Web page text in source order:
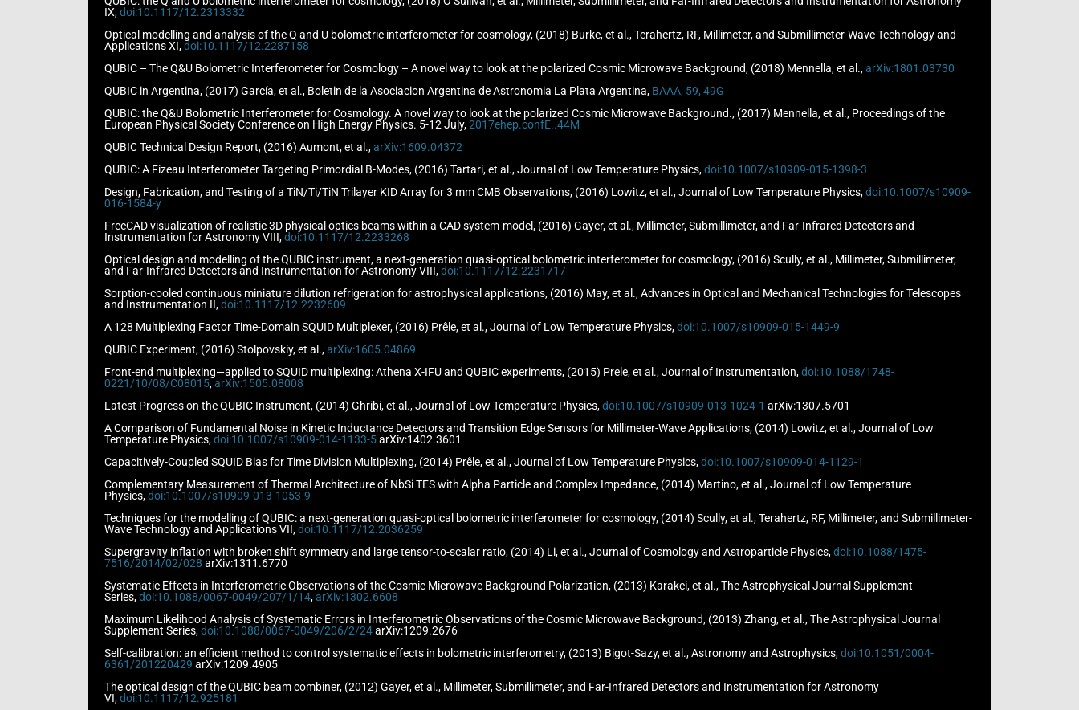
IX,doi:10.1117/12.2313332
Optical modelling and analysis of the Q and U bolometric interferometer for cosmology, (2018) Burke, et al., Terahertz, RF, Millimeter, and Submillimeter-Wave Technology and
Applications XI,doi:10.1117/12.2287158
QUBIC – The Q&U Bolometric Interferometer for Cosmology – A novel way to look at the polarized Cosmic Microwave Background, (2018) Mennella, et al.,arXiv:1801.03730
QUBIC in Argentina, (2017) García, et al., Boletin de la Asociacion Argentina de Astronomia La Plata Argentina, BAAA, 59, 49G
QUBIC: the Q&U Bolometric Interferometer for Cosmology. A novel way to look at the polarized Cosmic Microwave Background., (2017) Mennella, et al., Proceedings of the
European Physical Society Conference on High Energy Physics. 5-12 July,2017ehep.confE..44M
QUBIC Technical Design Report, (2016) Aumont, et al.,arXiv:1609.04372
QUBIC: A Fizeau Interferometer Targeting Primordial B-Modes, (2016) Tartari, et al., Journal of Low Temperature Physics,doi:10.1007/s10909-015-1398-3
Design, Fabrication, and Testing of a TiN/Ti/TiN Trilayer KID Array for 3 mm CMB Observations, (2016) Lowitz, et al., Journal of Low Temperature Physics,doi:10.1007/s10909-
016-1584-y
FreeCAD visualization of realistic 3D physical optics beams within a CAD system-model, (2016) Gayer, et al., Millimeter, Submillimeter, and Far-Infrared Detectors and
Instrumentation for Astronomy VIII,doi:10.1117/12.2233268
Optical design and modelling of the QUBIC instrument, a next-generation quasi-optical bolometric interferometer for cosmology, (2016) Scully, et al., Millimeter, Submillimeter,
and Far-Infrared Detectors and Instrumentation for Astronomy VIII,doi:10.1117/12.2231717
Sorption-cooled continuous miniature dilution refrigeration for astrophysical applications, (2016) May, et al., Advances in Optical and Mechanical Technologies for Telescopes
and Instrumentation II,doi:10.1117/12.2232609
A 128 Multiplexing Factor Time-Domain SQUID Multiplexer, (2016) Prêle, et al., Journal of Low Temperature Physics,doi:10.1007/s10909-015-1449-9
QUBIC Experiment, (2016) Stolpovskiy, et al.,arXiv:1605.04869
Front-end multiplexing—applied to SQUID multiplexing: Athena X-IFU and QUBIC experiments, (2015) Prele, et al., Journal of Instrumentation,doi:10.1088/1748-
0221/10/08/C08015,arXiv:1505.08008
Latest Progress on the QUBIC Instrument, (2014) Ghribi, et al., Journal of Low Temperature Physics,doi:10.1007/s10909-013-1024-1 arXiv:1307.5701
A Comparison of Fundamental Noise in Kinetic Inductance Detectors and Transition Edge Sensors for Millimeter-Wave Applications, (2014) Lowitz, et al., Journal of Low
Temperature Physics,doi:10.1007/s10909-014-1133-5arXiv:1402.3601
Capacitively-Coupled SQUID Bias for Time Division Multiplexing, (2014) Prêle, et al., Journal of Low Temperature Physics,doi:10.1007/s10909-014-1129-1
Complementary Measurement of Thermal Architecture of NbSi TES with Alpha Particle and Complex Impedance, (2014) Martino, et al., Journal of Low Temperature
Physics,doi:10.1007/s10909-013-1053-9
Techniques for the modelling of QUBIC: a next-generation quasi-optical bolometric interferometer for cosmology, (2014) Scully, et al., Terahertz, RF, Millimeter, and Submillimeter-
Wave Technology and Applications VII,doi:10.1117/12.2036259
Supergravity inflation with broken shift symmetry and large tensor-to-scalar ratio, (2014) Li, et al., Journal of Cosmology and Astroparticle Physics,doi:10.1088/1475-
7516/2014/02/028 arXiv:1311.6770
Systematic Effects in Interferometric Observations of the Cosmic Microwave Background Polarization, (2013) Karakci, et al., The Astrophysical Journal Supplement
Series,doi:10.1088/0067-0049/207/1/14,arXiv:1302.6608
Maximum Likelihood Analysis of Systematic Errors in Interferometric Observations of the Cosmic Microwave Background, (2013) Zhang, et al., The Astrophysical Journal
Supplement Series,doi:10.1088/0067-0049/206/2/24arXiv:1209.2676
Self-calibration: an efficient method to control systematic effects in bolometric interferometry, (2013) Bigot-Sazy, et al., Astronomy and Astrophysics,doi:10.1051/0004-
6361/201220429 arXiv:1209.4905
The optical design of the QUBIC beam combiner, (2012) Gayer, et al., Millimeter, Submillimeter, and Far-Infrared Detectors and Instrumentation for Astronomy
VI,doi:10.1117/12.925181